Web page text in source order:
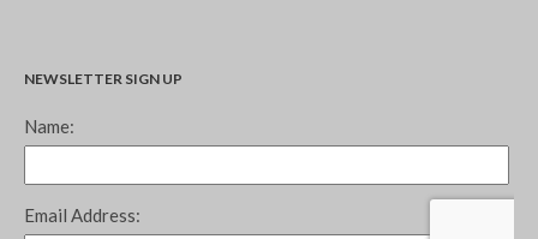
NEWSLETTER SIGN UP